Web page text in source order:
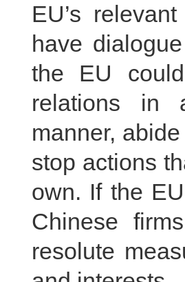
EU’s
have
the EU
relations in
manner,
stop actions
own. If the
Chinese
resolute